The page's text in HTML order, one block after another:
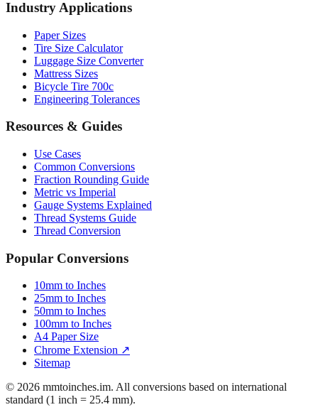
Paper Sizes
Luggage Size Converter
Mattress Sizes
Bicycle Tire 700c
Engineering Tolerances
Resources & Guides
Use Cases
Fraction Rounding Guide
Metric vs Imperial
Gauge Systems Explained
Thread Systems Guide
Thread Conversion
Popular Conversions
10mm to Inches
50mm to Inches
100mm to Inches
A4 Paper Size
Chrome Extension ↗
Sitemap
© 2026 mmtoinches.im. All conversions based on international
Privacy PolicyTerms of Service